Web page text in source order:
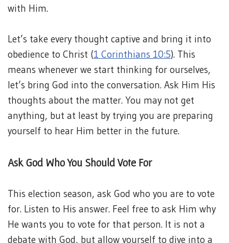
with Him.
Let’s take every thought captive and bring it into
obedience to Christ (1 Corinthians 10:5). This
means whenever we start thinking for ourselves,
let’s bring God into the conversation. Ask Him His
thoughts about the matter. You may not get
anything, but at least by trying you are preparing
yourself to hear Him better in the future.
Ask God Who You Should Vote For
This election season, ask God who you are to vote
for. Listen to His answer. Feel free to ask Him why
He wants you to vote for that person. It is not a
debate with God, but allow yourself to dive into a